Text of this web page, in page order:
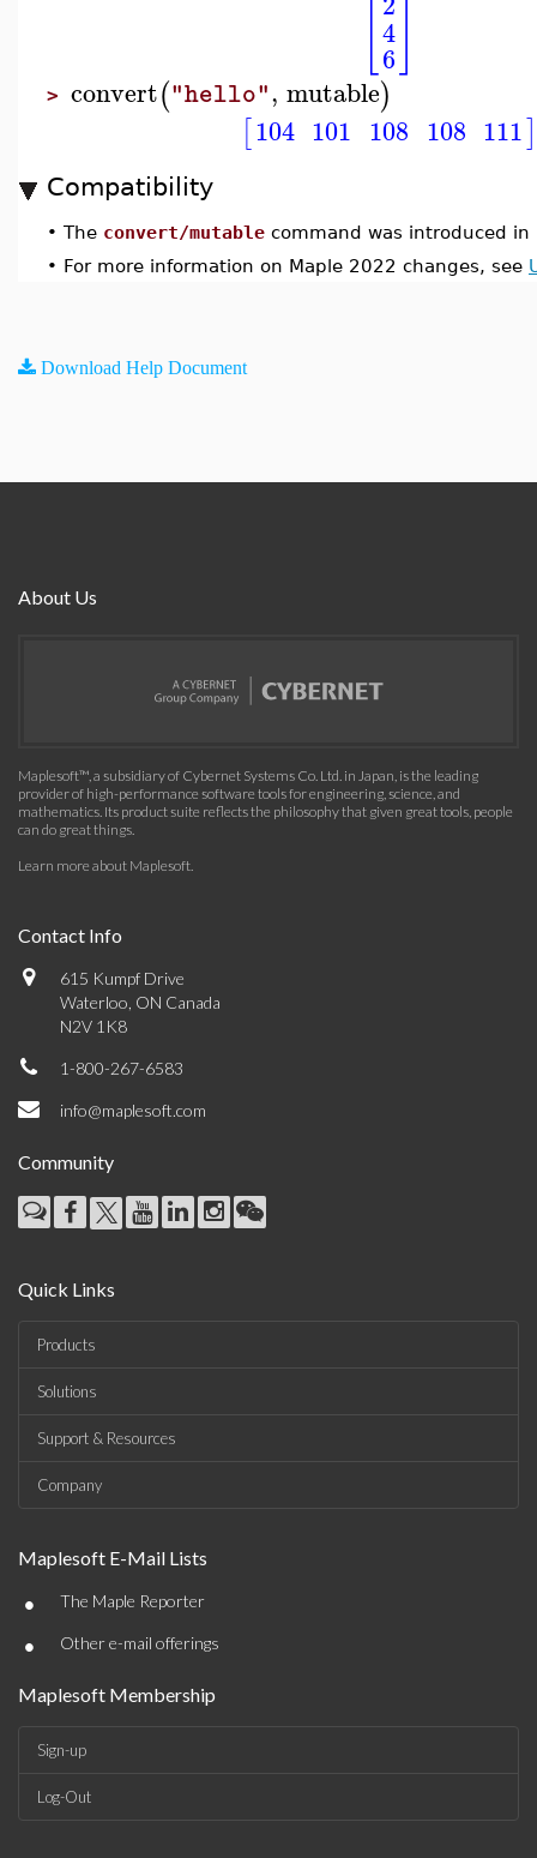
4
6
> convert("hello", mutable)
[104 101 108 108 111]
Compatibility
• The convert/mutable command was introduced in
• For more information on Maple 2022 changes, see
Download Help Document
About Us
Maplesoft™, a subsidiary of Cybernet Systems Co. Ltd. in Japan, is the leading
provider of high-performance software tools for engineering, science, and
mathematics. Its product suite reflects the philosophy that given great tools, people
can do great things.
Learn more about Maplesoft.
Contact Info
615 Kumpf Drive
Waterloo, ON Canada
N2V 1K8
1-800-267-6583
info@maplesoft.com
Community
Quick Links
Products
Solutions
Support & Resources
Company
Maplesoft E-Mail Lists
• The Maple Reporter
• Other e-mail offerings
Maplesoft Membership
Sign-up
Log-Out